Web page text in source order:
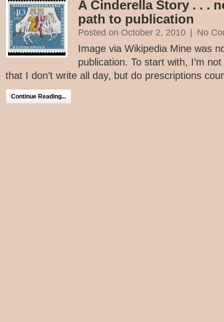
A Cinderella Story . . .
path to publication
Posted on October 2, 2010 No
Image via Wikipedia Mine was
publication. To start with, I’m
that I don’t write all day, but do prescriptions
Continue Reading...